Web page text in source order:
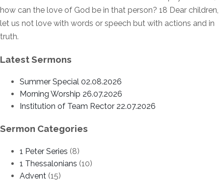
how can the love of God be in that person? 18 Dear children,
let us not love with words or speech but with actions and in
truth.
Latest Sermons
Summer Special 02.08.2026
Morning Worship 26.07.2026
Institution of Team Rector 22.07.2026
Sermon Categories
1 Peter Series (8)
1 Thessalonians (10)
Advent (15)